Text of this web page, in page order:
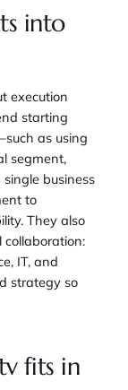
into
execution
starting
as using
segment,
business
to
They also
collaboration:
IT, and
strategy so
fits in